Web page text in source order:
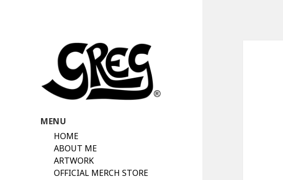
Automotive Art
by Greg
MENU
HOME
ABOUT ME
ARTWORK
OFFICIAL MERCH STORE